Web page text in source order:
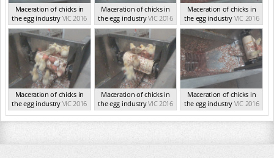
Maceration of chicks in
the egg industry VIC 2016
Maceration of chicks in
the egg industryVIC 2016
Maceration of chicks in
the egg industry VIC 2016
Maceration of chicks in
the egg industry VIC 2016
Maceration of chicks in
the egg industryVIC 2016
Maceration of chicks in
the egg industry VIC 2016